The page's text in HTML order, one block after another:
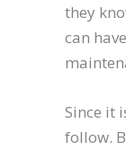
they
can
Since it
follow.